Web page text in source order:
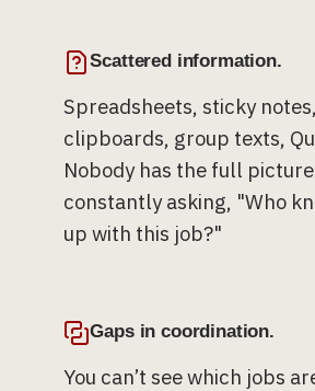
Scattered information.
Spreadsheets, sticky notes,
clipboards, group texts,
Nobody has the full
constantly asking, "Who
up with this job?"
Gaps in coordination.
You can’t see which jobs